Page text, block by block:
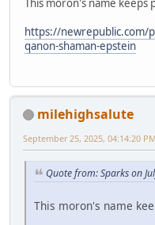
This moron's name keeps
https://newrepublic.com/
qanon-shaman-epstein
milehighsalute
September 25, 2025, 04:14:20 PM
Quote from: Sparks on
This moron's name